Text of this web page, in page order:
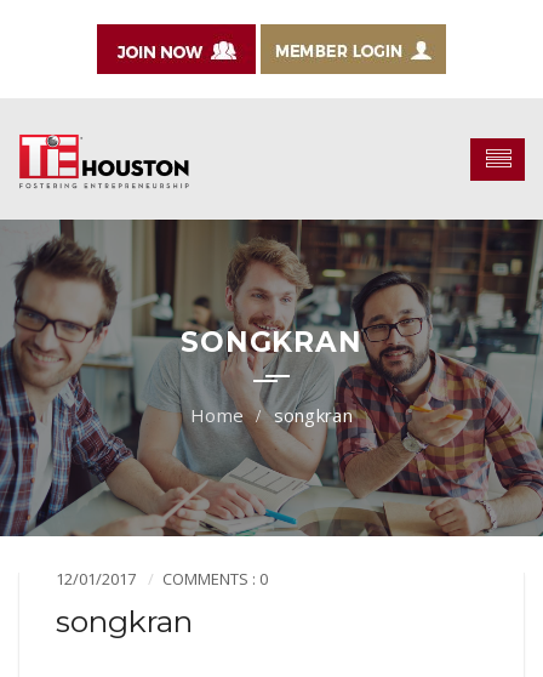
SONGKRAN
songkran
12/01/2017 COMMENTS : 0
songkran